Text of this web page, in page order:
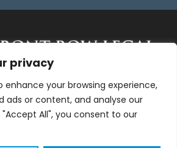
privacy
enhance your browsing experience,
ads or content, and analyse our
All", you consent to our
are trading styles of WLR Legal Solutions
registered in England and Wales Reg No
83. Authorised and regulated by the
No 8000975.